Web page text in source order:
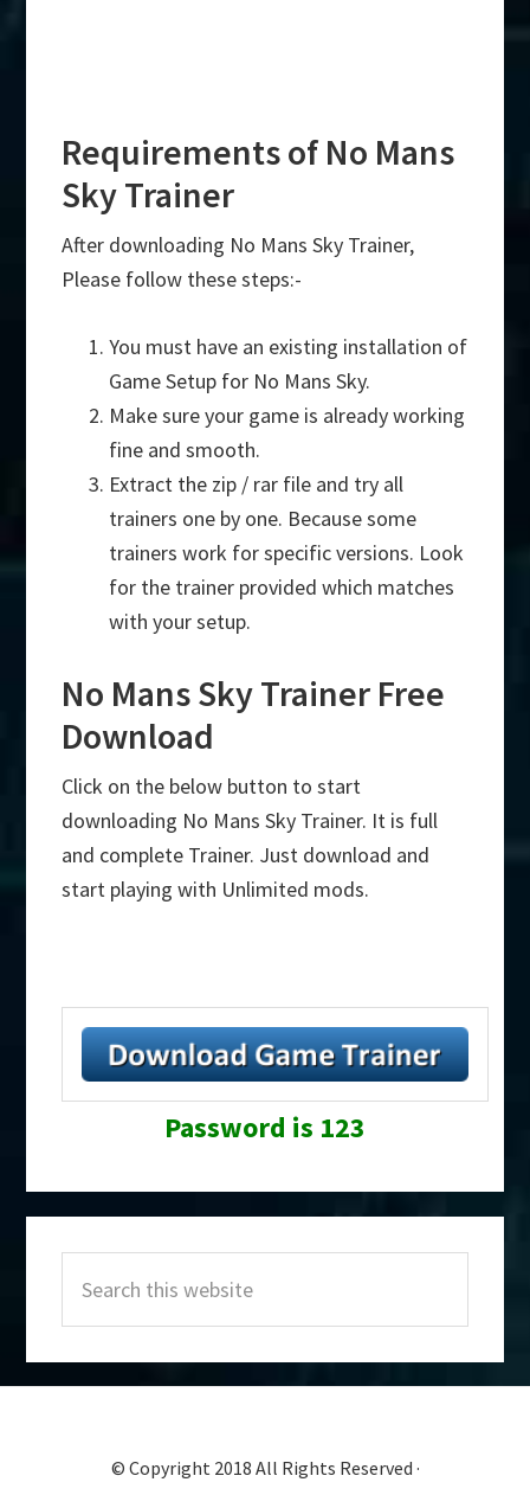
Requirements of No Mans
Sky Trainer
After downloading No Mans Sky Trainer,
Please follow these steps:-
You must have an existing installation of
Game Setup for No Mans Sky.
Make sure your game is already working
fine and smooth.
Extract the zip / rar file and try all
trainers one by one. Because some
trainers work for specific versions. Look
for the trainer provided which matches
with your setup.
No Mans Sky Trainer Free
Download
Click on the below button to start
downloading No Mans Sky Trainer. It is full
and complete Trainer. Just download and
start playing with Unlimited mods.
Password is 123
Sidebar
this
website
© Copyright 2018 All Rights Reserved ·